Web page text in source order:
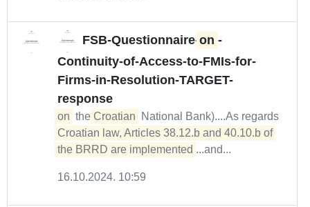
FSB-Questionnaire- on -
Continuity-of-Access-to-FMIs-for-
Firms-in-Resolution-TARGET-
response
on the Croatian
National Bank)....As regards
Croatian law, Articles 38.12.b and 40.10.b of
the BRRD are implemented ...and...
16.10.2024. 10:59